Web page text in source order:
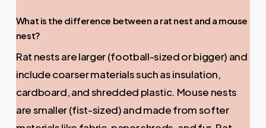
What is the difference between a rat nest and a mouse
nest?
Rat nests are larger (football-sized or bigger) and
include coarser materials such as insulation,
cardboard, and shredded plastic. Mouse nests
are smaller (fist-sized) and made from softer